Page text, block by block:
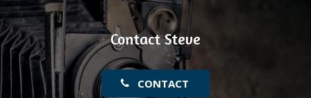
Contact Steve
CONTACT